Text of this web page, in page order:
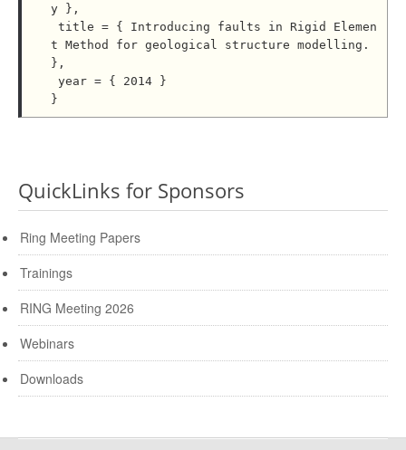
y },
t Method for geological structure modelling.
},
QuickLinks for Sponsors
Ring Meeting Papers
Trainings
RING Meeting 2026
Webinars
Downloads